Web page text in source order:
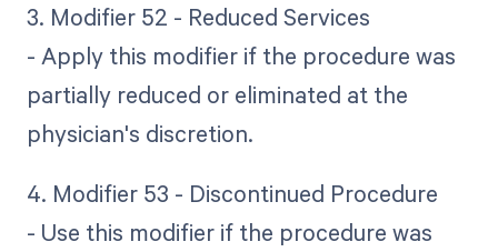
3. Modifier 52 - Reduced Services
- Apply this modifier if the procedure was
partially reduced or eliminated at the
physician's discretion.
4. Modifier 53 - Discontinued Procedure
- Use this modifier if the procedure was